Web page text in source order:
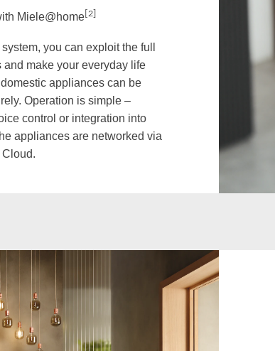
Miele@home [2]
you can exploit the full
make your everyday life
appliances can be
Operation is simple –
control or integration into
appliances are networked via